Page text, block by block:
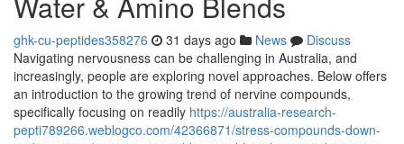
ghk-cu-peptides358276 31 days ago News
Discuss
Navigating nervousness can be challenging in Australia, and
increasingly, people are exploring novel approaches. Below offers
an introduction to the growing trend of nervine compounds,
specifically focusing on readily https://australia-research-
pepti789266.weblogco.com/42366871/stress-compounds-down-